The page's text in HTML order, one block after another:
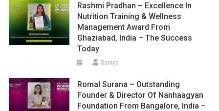
Rashmi Pradhan – Excellence In
Nutrition Training & Wellness
Management Award From
Ghaziabad, India – The Success
Today
Saniya
Romal Surana – Outstanding
Founder & Director Of Nanhaagyan
Foundation From Bangalore, India –